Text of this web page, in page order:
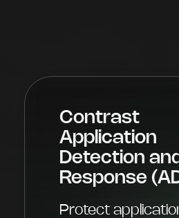
Contrast
Application
Detection and
Response
Protect